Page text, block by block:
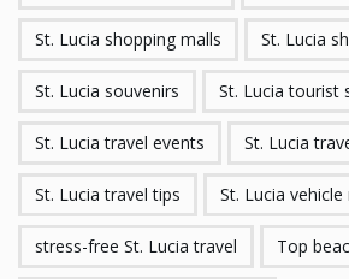
St. Lucia shopping malls St. Lucia
St. Lucia souvenirs St. Lucia tourist
St. Lucia travel events St. Lucia
St. Lucia travel tips St. Lucia
stress-free St. Lucia travel Top